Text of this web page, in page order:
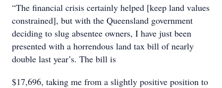
“The financial crisis certainly helped [keep land values
constrained], but with the Queensland government
deciding to slug absentee owners, I have just been
presented with a horrendous land tax bill of nearly
double last year’s. The bill is
$17,696, taking me from a slightly positive position to